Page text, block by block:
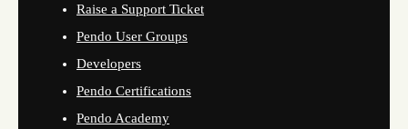
Raise a Support Ticket
Pendo User Groups
Developers
Pendo Certifications
Pendo Academy